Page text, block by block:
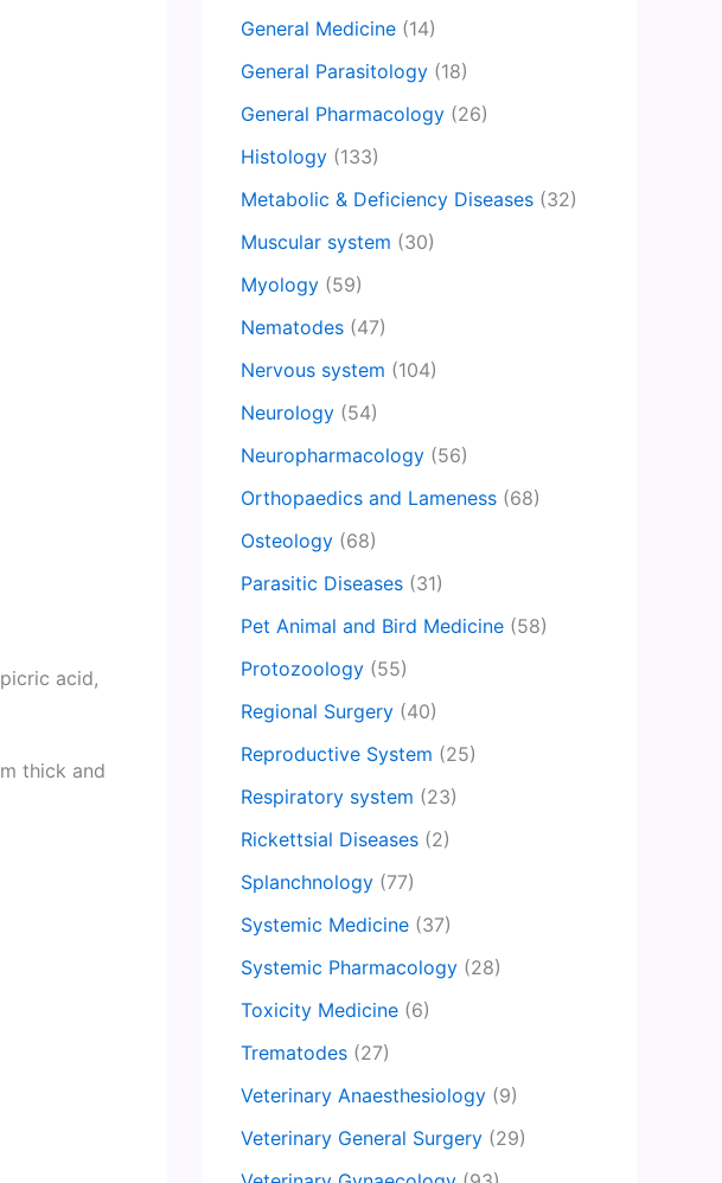
acid,
thick and
General Medicine (14)
General Parasitology (18)
General Pharmacology (26)
Histology (133)
Metabolic & Deficiency Diseases (32)
Muscular system (30)
Myology (59)
Nematodes (47)
Nervous system (104)
Neurology (54)
Neuropharmacology (56)
Orthopaedics and Lameness (68)
Osteology (68)
Parasitic Diseases (31)
Pet Animal and Bird Medicine (58)
Protozoology (55)
Regional Surgery (40)
Reproductive System (25)
Respiratory system (23)
Rickettsial Diseases (2)
Splanchnology (77)
Systemic Medicine (37)
Systemic Pharmacology (28)
Toxicity Medicine (6)
Trematodes (27)
Veterinary Anaesthesiology (9)
Veterinary General Surgery (29)